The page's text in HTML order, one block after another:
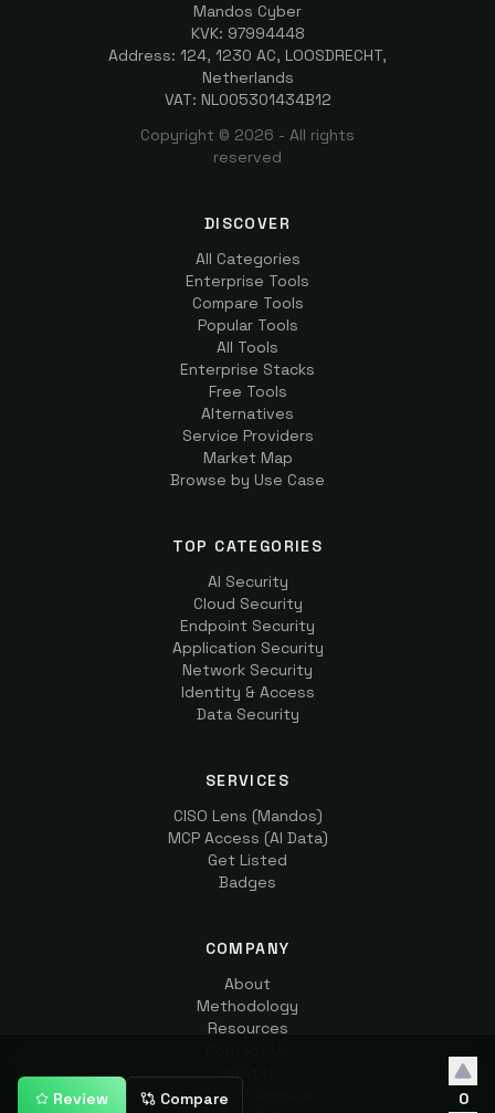
Review Compare 0
Mandos Cyber
KVK: 97994448
Address: 124, 1230 AC, LOOSDRECHT,
Netherlands
VAT: NL005301434B12
Copyright © 2026 - All rights
reserved
DISCOVER
All Categories
Enterprise Tools
Compare Tools
Popular Tools
All Tools
Enterprise Stacks
Free Tools
Alternatives
Service Providers
Market Map
Browse by Use Case
TOP CATEGORIES
AI Security
Cloud Security
Endpoint Security
Application Security
Network Security
Identity & Access
Data Security
SERVICES
CISO Lens (Mandos)
MCP Access (AI Data)
Get Listed
Badges
COMPANY
About
Methodology
Resources
llms.txt
Terms of Service